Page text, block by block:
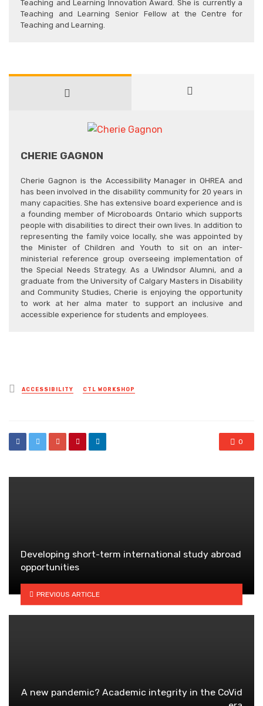
Teaching and Learning Innovation Award. She is currently a
Teaching and Learning Senior Fellow at the Centre for
Teaching and Learning.
CHERIE GAGNON
Cherie Gagnon is the Accessibility Manager in OHREA and
has been involved in the disability community for 20 years in
many capacities. She has extensive board experience and is
a founding member of Microboards Ontario which supports
people with disabilities to direct their own lives. In addition to
representing the family voice locally, she was appointed by
the Minister of Children and Youth to sit on an inter-
ministerial reference group overseeing implementation of
the Special Needs Strategy. As a UWindsor Alumni, and a
graduate from the University of Calgary Masters in Disability
and Community Studies, Cherie is enjoying the opportunity
to work at her alma mater to support an inclusive and
accessible experience for students and employees.
Posted
in
ACCESSIBILITY CTL WORKSHOP
0
Developing short-term international study abroad
opportunities
PREVIOUS ARTICLE
A new pandemic? Academic integrity in the CoVid